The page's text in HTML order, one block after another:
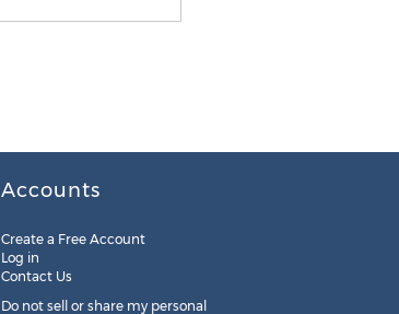
Accounts
Create a Free Account
Log in
Contact Us
Do not sell or share my personal